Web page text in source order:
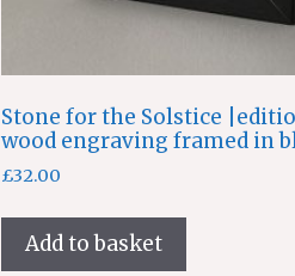
Stone for the Solstice
wood engraving framed in
£32.00
Add to basket